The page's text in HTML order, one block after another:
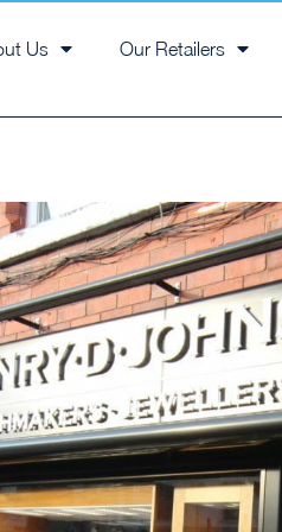
Us Our Retailers